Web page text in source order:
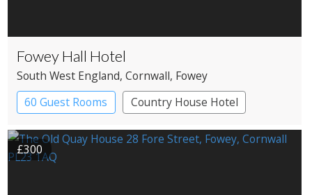
Fowey Hall Hotel
South West England, Cornwall, Fowey
60 Guest Rooms
Country House Hotel
Spa Hotel
£300